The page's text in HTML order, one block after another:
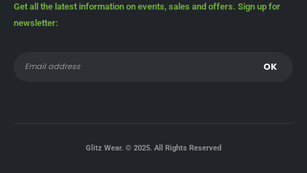
Get all the latest information on events, sales and offers. Sign up for
newsletter:
Glitz Wear. © 2025. All Rights Reserved